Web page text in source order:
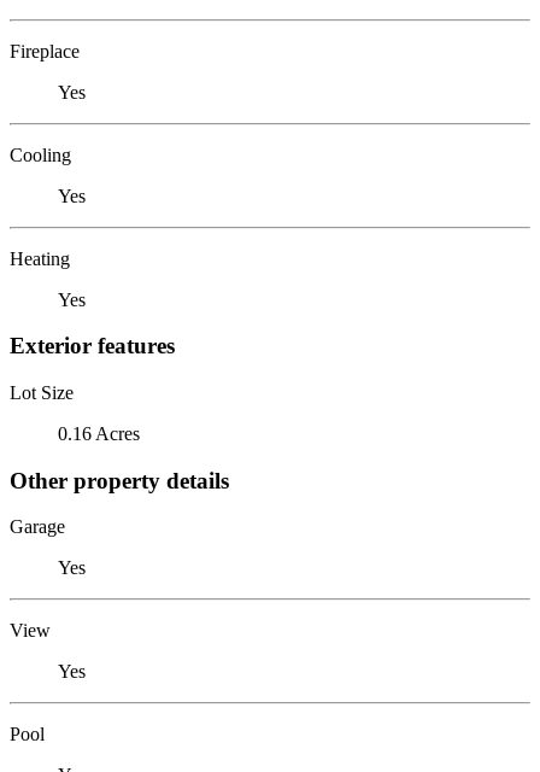
Fireplace
Yes
Cooling
Yes
Heating
Yes
Exterior features
Lot Size
0.16 Acres
Other property details
Garage
Yes
View
Yes
Pool